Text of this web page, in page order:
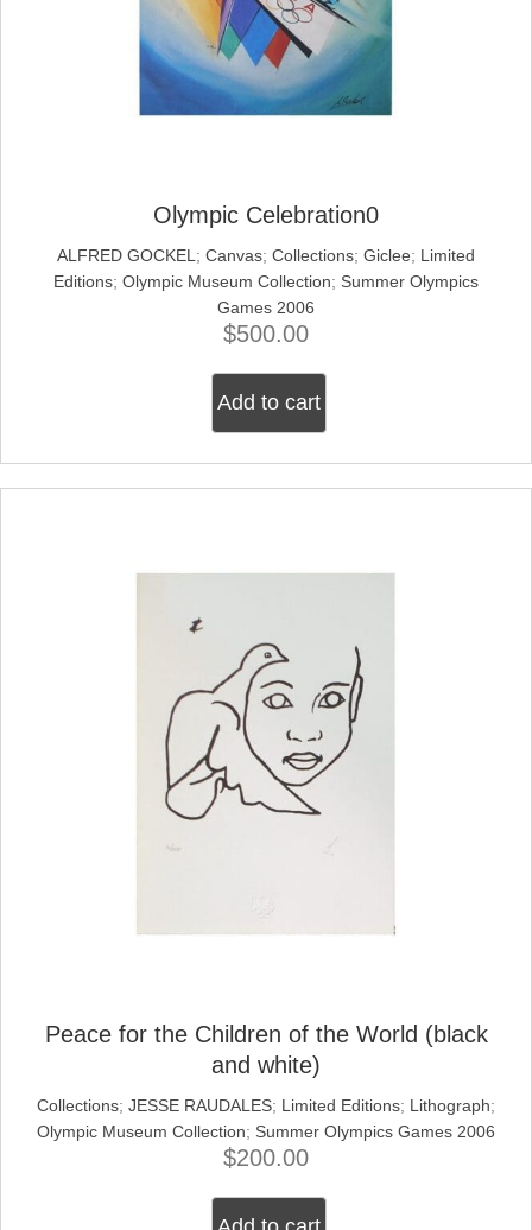
Olympic Celebration0
ALFRED GOCKEL ; Canvas; Collections; Giclee; Limited
Editions; Olympic Museum Collection; Summer Olympics
Games 2006
$500.00
Add to cart
Peace for the Children of the World (black
and white)
Collections; JESSE RAUDALES; Limited Editions; Lithograph;
Olympic Museum Collection; Summer Olympics Games 2006
$200.00